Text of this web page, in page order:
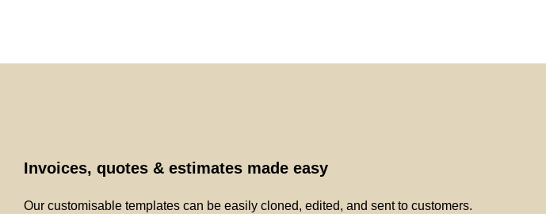
Invoices, quotes & estimates made easy
Our customisable templates can be easily cloned, edited, and sent to customers.